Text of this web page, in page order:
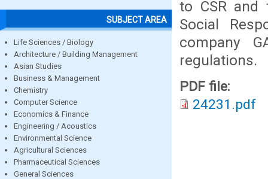
SUBJECT AREA
Life Sciences / Biology
Architecture / Building Management
Asian Studies
Business & Management
Chemistry
Computer Science
Economics & Finance
Engineering / Acoustics
Environmental Science
Agricultural Sciences
Pharmaceutical Sciences
General Sciences
to CSR and
Social
company
regulations.
PDF file:
24231.pdf